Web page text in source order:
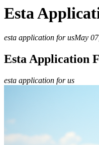
Esta
esta application for usMay
Esta Application
esta application for us